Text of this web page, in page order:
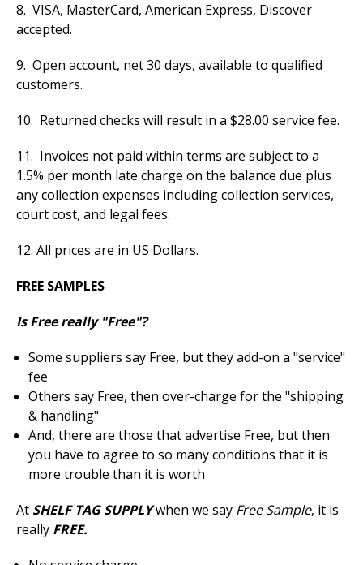
8. VISA, MasterCard, American Express, Discover
accepted.
9. Open account, net 30 days, available to qualified
customers.
10. Returned checks will result in a $28.00 service fee.
11. Invoices not paid within terms are subject to a
1.5% per month late charge on the balance due plus
any collection expenses including collection services,
court cost, and legal fees.
12. All prices are in US Dollars.
FREE SAMPLES
Is Free really "Free"?
Some suppliers say Free, but they add-on a "service"
fee
Others say Free, then over-charge for the "shipping
& handling"
And, there are those that advertise Free, but then
you have to agree to so many conditions that it is
more trouble than it is worth
At SHELF TAG SUPPLYwhen we say Free Sample, it is
really FREE.